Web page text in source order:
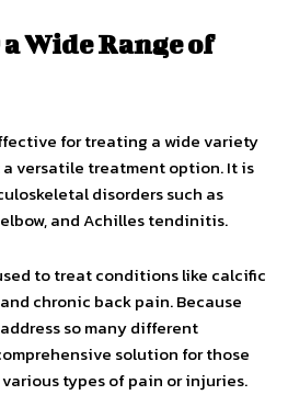
Wide Range of
for treating a wide variety
versatile treatment option. It is
disorders such as
and Achilles tendinitis.
to treat conditions like calcific
chronic back pain. Because
so many different
solution for those
types of pain or injuries.